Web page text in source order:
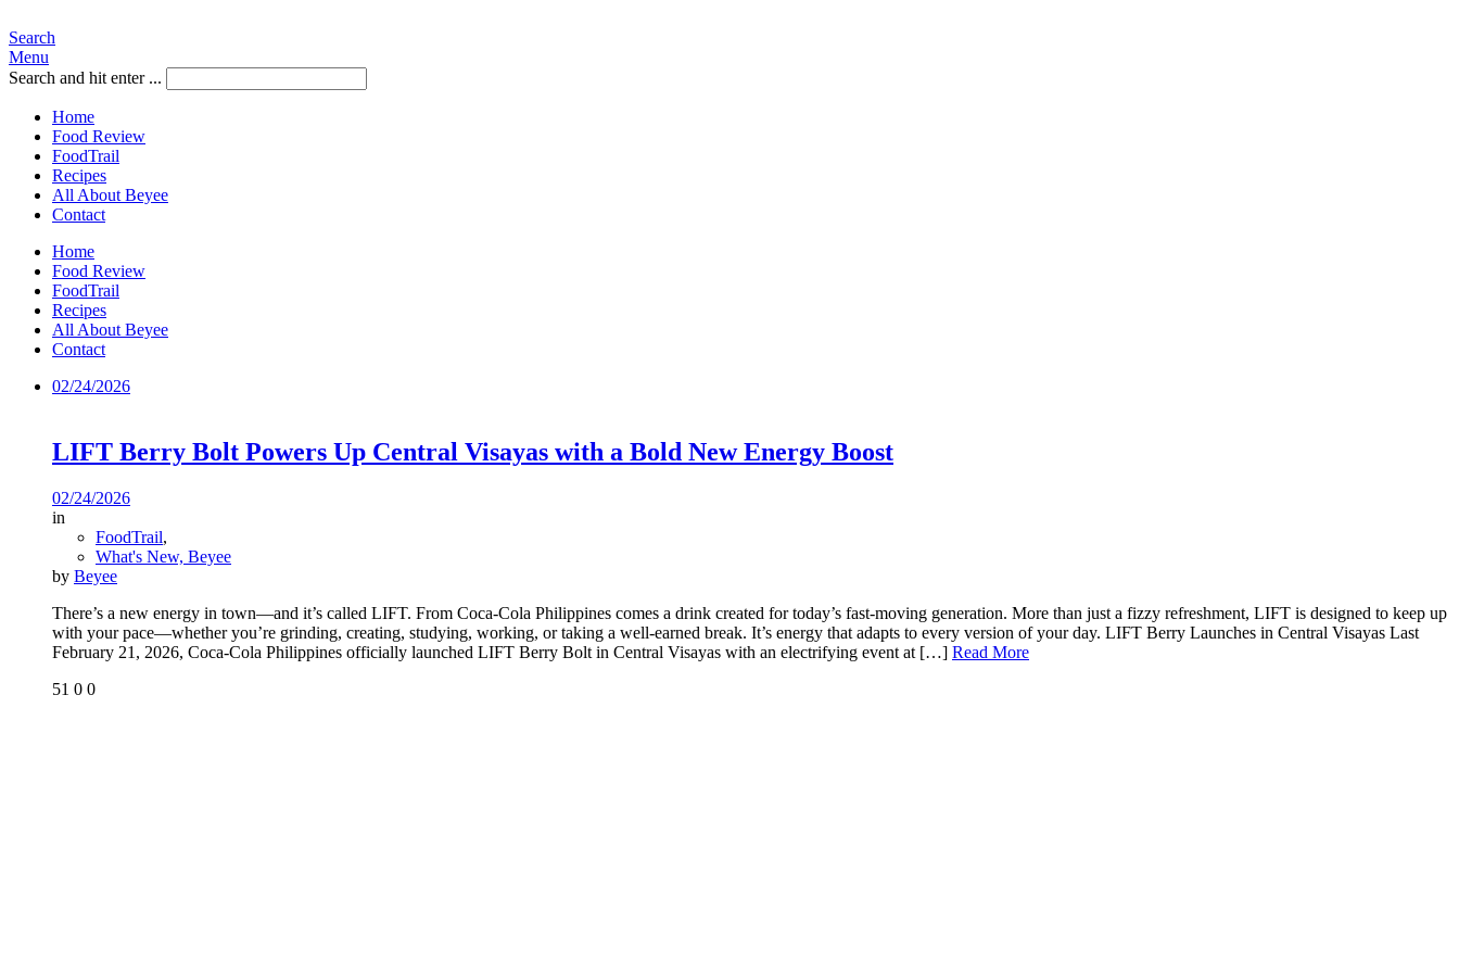
Search
Menu
Search and hit enter ...
Home
Food Review
FoodTrail
Recipes
All About Beyee
Contact
Home
Food Review
FoodTrail
Recipes
All About Beyee
Contact
02/24/2026
LIFT Berry Bolt Powers Up Central Visayas with a Bold New Energy Boost
02/24/2026
in
FoodTrail,
What's New, Beyee
by Beyee
There’s a new energy in town—and it’s called LIFT. From Coca-Cola Philippines comes a drink created for today’s fast-moving generation. More than just a fizzy refreshment, LIFT is designed to keep up
with your pace—whether you’re grinding, creating, studying, working, or taking a well-earned break. It’s energy that adapts to every version of your day. LIFT Berry Launches in Central Visayas Last
February 21, 2026, Coca-Cola Philippines officially launched LIFT Berry Bolt in Central Visayas with an electrifying event at […] Read More
51 0 0